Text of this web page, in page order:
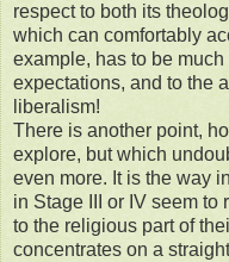
respect to both its
which can comfortably
example, has to be
expectations, and to the
liberalism!
There is another point,
explore, but which
even more. It is the way
in Stage III or IV seem to
to the religious part of
concentrates on a